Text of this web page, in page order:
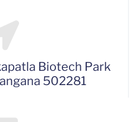
Biotech Park
502281